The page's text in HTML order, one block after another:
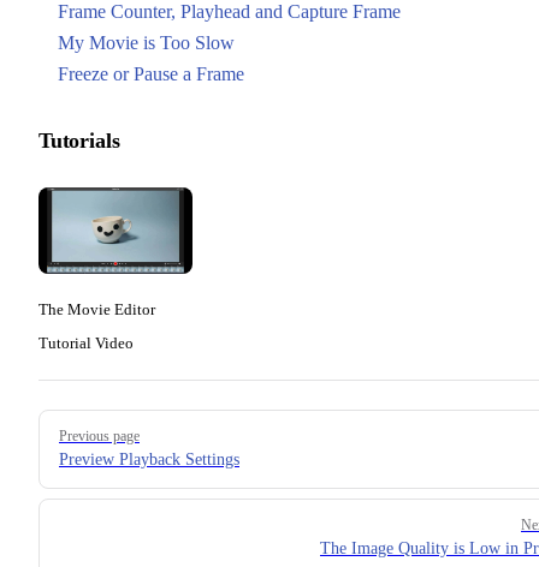
Frame Counter, Playhead and Capture Frame
My Movie is Too Slow
Freeze or Pause a Frame
Tutorials
The Movie Editor
Tutorial Video
Pager
Previous page
Preview Playback Settings
The Image Quality is Low in